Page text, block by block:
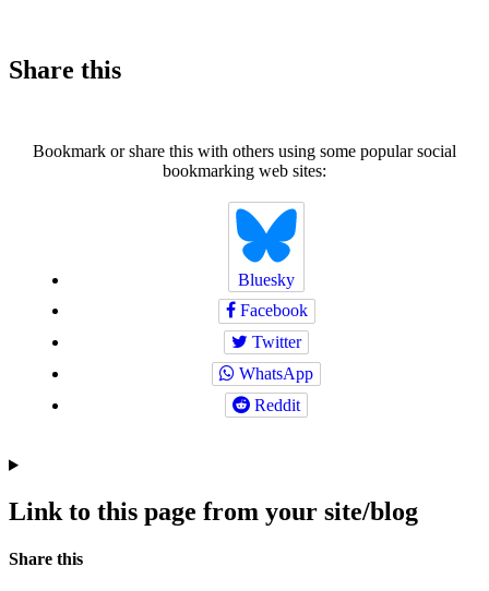
Share this
Bookmark or share this with others using some popular social
bookmarking web sites:
Bluesky
Facebook
Twitter
WhatsApp
Reddit
Link to this page from your site/blog
Navigation
Social
Share this